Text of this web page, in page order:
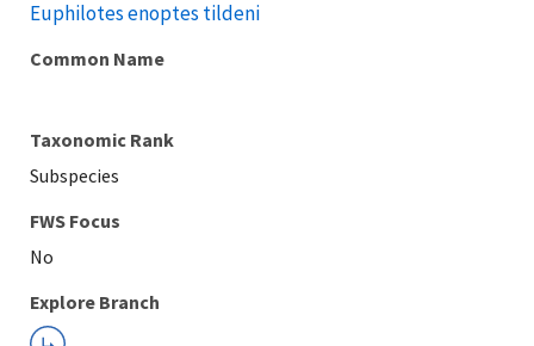
Euphilotes enoptes tildeni
Common Name
Taxonomic Rank
Subspecies
FWS Focus
Explore Branch